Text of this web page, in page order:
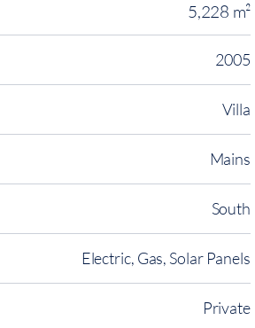
5,228 m²
2005
Villa
Mains
South
Electric, Gas, Solar Panels
Private